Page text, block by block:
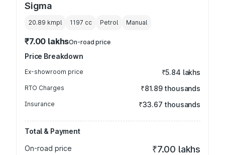
Sigma
20.89 kmpl 1197 cc Petrol Manual
₹7.00 lakhsOn-road price
Price Breakdown
Ex-showroom price ₹5.84 lakhs
RTO Charges ₹81.89 thousands
Insurance ₹33.67 thousands
Total & Payment
On-road price
₹7.00 lakhs